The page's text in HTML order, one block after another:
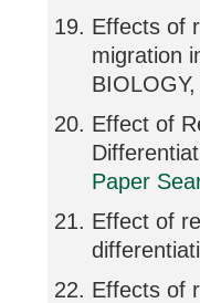
Effects of
migration
Effect of
Paper
Effect of
Effects of